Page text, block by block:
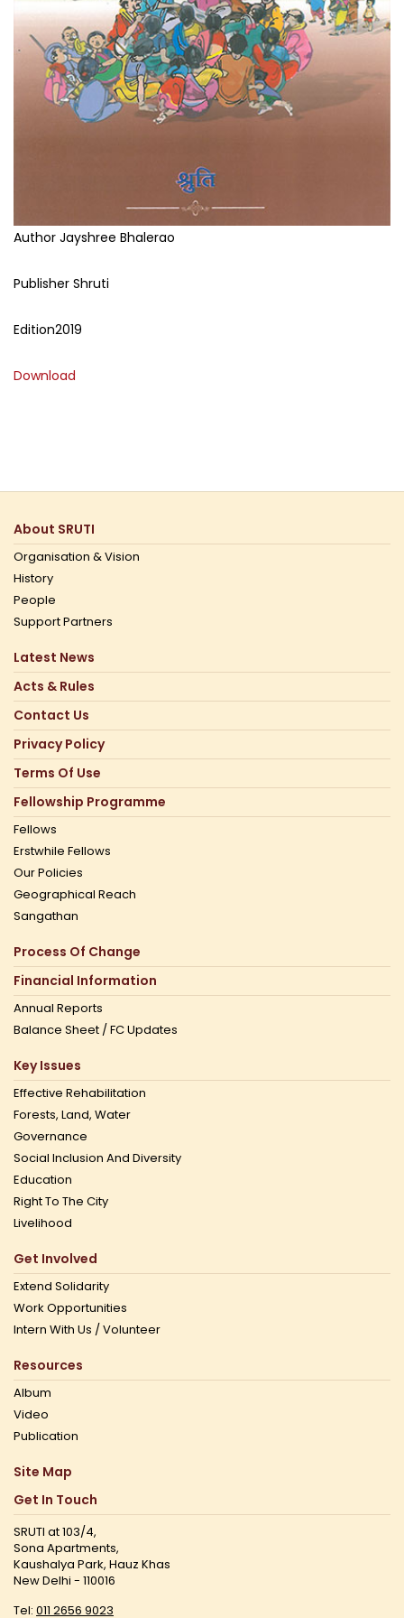
Author Jayshree Bhalerao
Publisher Shruti
Edition2019
Download
About SRUTI
Organisation & Vision
History
People
Support Partners
Latest News
Acts & Rules
Contact Us
Privacy Policy
Terms Of Use
Fellowship Programme
Fellows
Erstwhile Fellows
Our Policies
Geographical Reach
Sangathan
Process Of Change
Financial Information
Annual Reports
Balance Sheet / FC Updates
Key Issues
Effective Rehabilitation
Forests, Land, Water
Governance
Social Inclusion And Diversity
Education
Right To The City
Livelihood
Get Involved
Extend Solidarity
Work Opportunities
Intern With Us / Volunteer
Resources
Album
Video
Publication
Site Map
Get In Touch
SRUTI at 103/4,
Sona Apartments,
Kaushalya Park, Hauz Khas
New Delhi - 110016
Tel: 011 2656 9023